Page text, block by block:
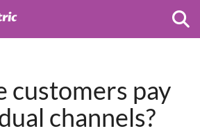
customers pay
channels?